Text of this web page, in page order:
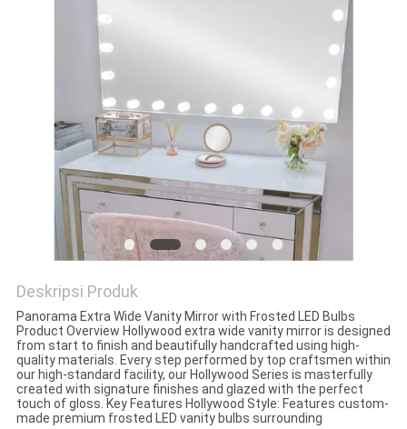
HUBUNGI
BERITA
SEMUA
KASUS
QUOTE
REQUEST
SUATU
SITEMAP
Deskripsi Produk
Panorama Extra Wide Vanity Mirror with Frosted LED Bulbs
Product Overview Hollywood extra wide vanity mirror is designed
from start to finish and beautifully handcrafted using high-
quality materials. Every step performed by top craftsmen within
our high-standard facility, our Hollywood Series is masterfully
created with signature finishes and glazed with the perfect
touch of gloss. Key Features Hollywood Style: Features custom-
made premium frosted LED vanity bulbs surrounding